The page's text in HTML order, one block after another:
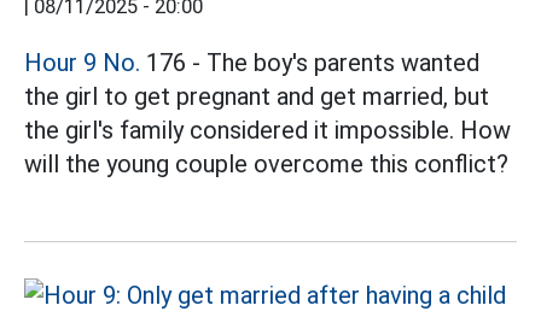
| 08/11/2025 - 20:00
Hour 9 No. 176 - The boy's parents wanted
the girl to get pregnant and get married, but
the girl's family considered it impossible. How
will the young couple overcome this conflict?